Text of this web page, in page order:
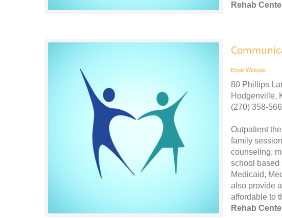
Rehab
Email Website
80 Phillips
Hodgenville,
(270) 358-
Outpatient
family
counseling,
school based
Medicaid,
also provide
affordable to
Rehab